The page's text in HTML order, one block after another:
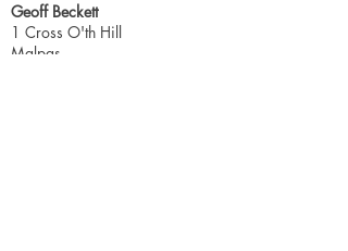
Geoff Beckett
1 Cross O'th Hill
Malpas